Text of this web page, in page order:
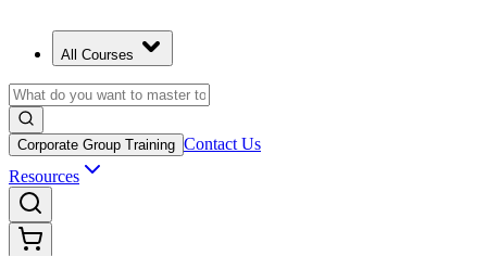
All Courses
Corporate Group Training Contact Us
Resources